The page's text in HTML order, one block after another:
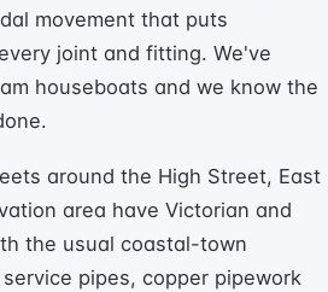
movement that puts
joint and fitting. We've
houseboats and we know the
around the High Street, East
area have Victorian and
the usual coastal-town
pipes, copper pipework